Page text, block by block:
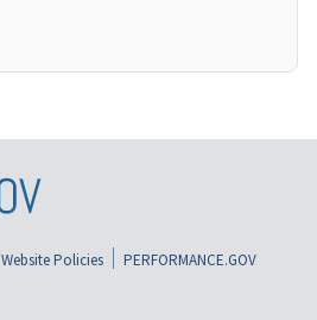
Website Policies
PERFORMANCE.GOV